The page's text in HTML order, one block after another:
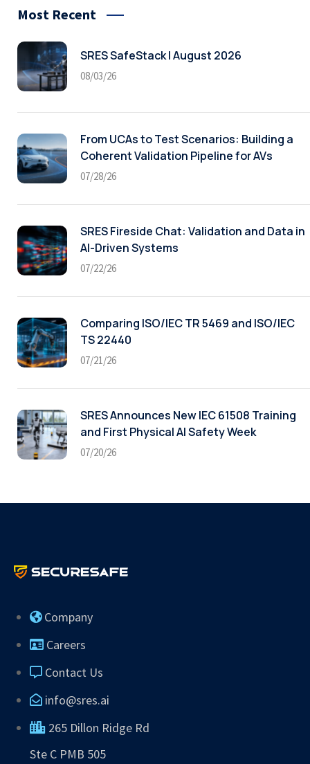
Most Recent
SRES SafeStack | August 2026
08/03/26
From UCAs to Test Scenarios: Building a
Coherent Validation Pipeline for AVs
07/28/26
SRES Fireside Chat: Validation and Data in
AI-Driven Systems
07/22/26
Comparing ISO/IEC TR 5469 and ISO/IEC
TS 22440
07/21/26
SRES Announces New IEC 61508 Training
and First Physical AI Safety Week
07/20/26
Company
Careers
Contact Us
info@sres.ai
265 Dillon Ridge Rd
Ste C PMB 505